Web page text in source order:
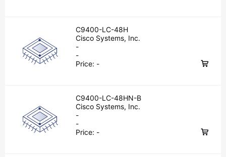
C9400-LC-48H
Cisco Systems, Inc.
-
-
Price: -
C9400-LC-48HN-B
Cisco Systems, Inc.
-
-
Price: -